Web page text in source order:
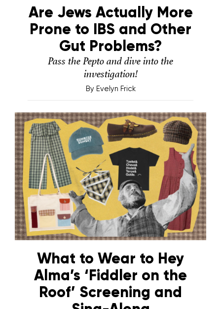
Are Jews Actually More
Prone to IBS and Other
Gut Problems?
Pass the Pepto and dive into the
investigation!
By Evelyn Frick
What to Wear to Hey
Alma’s ‘Fiddler on the
Roof’ Screening and